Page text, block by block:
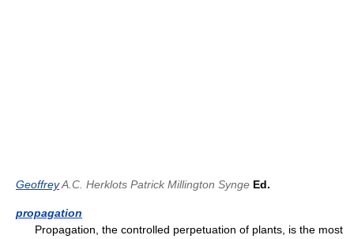
GeoffreyA.C. Herklots Patrick Millington Synge Ed.
propagation
Propagation, the controlled perpetuation of plants, is the most